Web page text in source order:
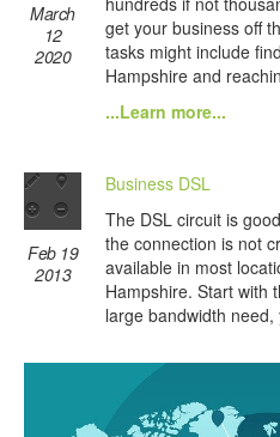
March
12
2020
get your business off
tasks might include
Hampshire and
...Learn more...
Feb 19
2013
Business DSL
The DSL circuit is
the connection is not
available in most
Hampshire. Start with
large bandwidth